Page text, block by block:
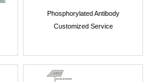
Phosphorylated Antibody
Customized Service